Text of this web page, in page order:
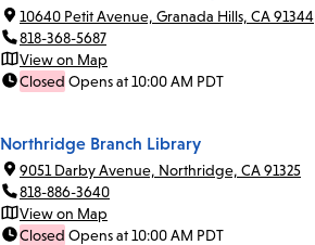
10640 Petit Avenue, Granada Hills, CA 91344
818-368-5687
View on Map
Closed Opens at 10:00 AM PDT
Northridge Branch Library
9051 Darby Avenue, Northridge, CA 91325
818-886-3640
View on Map
Closed Opens at 10:00 AM PDT